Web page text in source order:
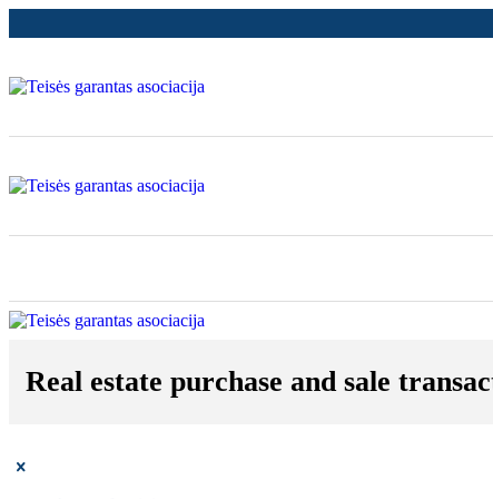
Real estate purchase and sale